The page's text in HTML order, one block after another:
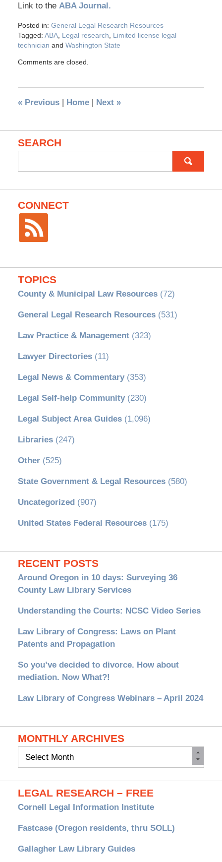
Link to the ABA Journal.
Posted in: General Legal Research Resources
Tagged: ABA, Legal research, Limited license legal
technician and Washington State
Comments are closed.
«Previous | Home | Next »
SEARCH
for:
CONNECT
TOPICS
County & Municipal Law Resources(72)
General Legal Research Resources(531)
Law Practice & Management(323)
Lawyer Directories(11)
Legal News & Commentary(353)
Legal Self-help Community(230)
Legal Subject Area Guides(1,096)
Libraries(247)
Other(525)
State Government & Legal Resources(580)
Uncategorized (907)
United States Federal Resources(175)
RECENT POSTS
Around Oregon in 10 days: Surveying 36
County Law Library Services
Understanding the Courts: NCSC Video Series
Law Library of Congress: Laws on Plant
Patents and Propagation
So you’ve decided to divorce. How about
mediation. Now What?!
Law Library of Congress Webinars – April 2024
MONTHLY ARCHIVES
Monthly
LEGAL RESEARCH – FREE
Cornell Legal Information Institute
Fastcase (Oregon residents, thru SOLL)
Gallagher Law Library Guides